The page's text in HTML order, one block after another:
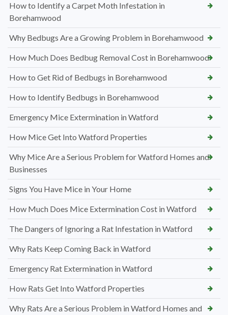
How to Identify a Carpet Moth Infestation in
Borehamwood
Why Bedbugs Are a Growing Problem in Borehamwood
How Much Does Bedbug Removal Cost in Borehamwood
How to Get Rid of Bedbugs in Borehamwood
How to Identify Bedbugs in Borehamwood
Emergency Mice Extermination in Watford
How Mice Get Into Watford Properties
Why Mice Are a Serious Problem for Watford Homes and
Businesses
Signs You Have Mice in Your Home
How Much Does Mice Extermination Cost in Watford
The Dangers of Ignoring a Rat Infestation in Watford
Why Rats Keep Coming Back in Watford
Emergency Rat Extermination in Watford
How Rats Get Into Watford Properties
Why Rats Are a Serious Problem in Watford Homes and